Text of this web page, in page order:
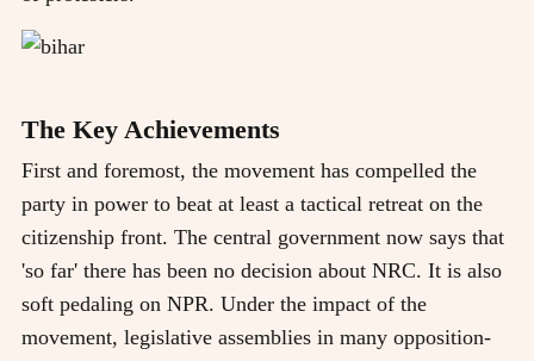
The Key Achievements
First and foremost, the movement has compelled the
party in power to beat at least a tactical retreat on the
citizenship front. The central government now says that
'so far' there has been no decision about NRC. It is also
soft pedaling on NPR. Under the impact of the
movement, legislative assemblies in many opposition-